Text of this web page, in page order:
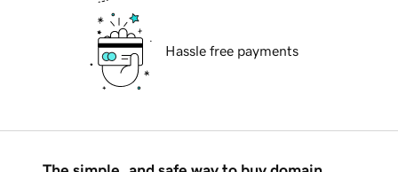
Hassle free payments